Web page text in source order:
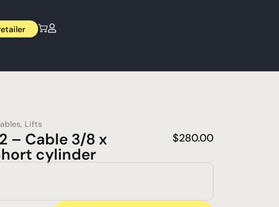
, Lifts
– Cable 3/8 x
cylinder
$280.00